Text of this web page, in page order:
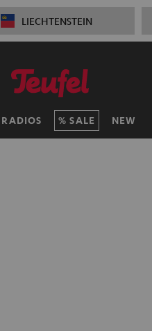
LIECHTENSTEIN
RADIOS SALE NEW